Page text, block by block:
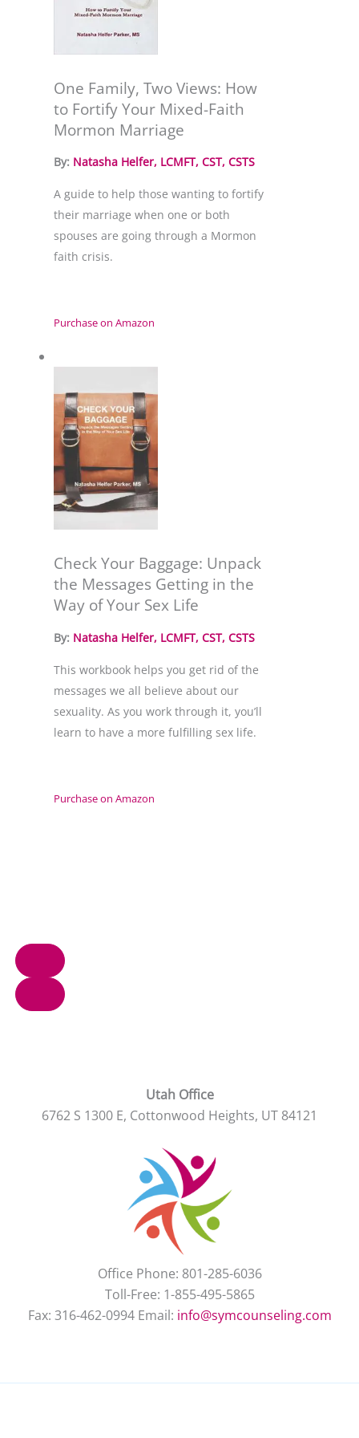
One Family, Two Views: How
to Fortify Your Mixed-Faith
Mormon Marriage
By: Natasha Helfer, LCMFT, CST, CSTS
A guide to help those wanting to fortify
their marriage when one or both
spouses are going through a Mormon
faith crisis.
Purchase on Amazon
Check Your Baggage: Unpack
the Messages Getting in the
Way of Your Sex Life
By: Natasha Helfer, LCMFT, CST, CSTS
This workbook helps you get rid of the
messages we all believe about our
sexuality. As you work through it, you’ll
learn to have a more fulfilling sex life.
Purchase on Amazon
Utah Office
6762 S 1300 E, Cottonwood Heights, UT 84121
Office Phone: 801-285-6036
Toll-Free: 1-855-495-5865
Fax: 316-462-0994 Email: info@symcounseling.com